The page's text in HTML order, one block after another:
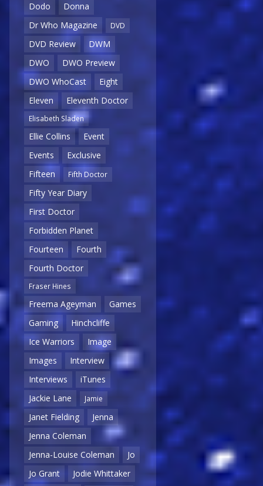
Dodo
Donna
Dr Who Magazine
DVD
DVD Review
DWM
DWO
DWO Preview
DWO WhoCast
Eight
Eleven
Eleventh Doctor
Elisabeth Sladen
Ellie Collins
Event
Events
Exclusive
Fifteen
Fifth Doctor
Fifty Year Diary
First Doctor
Forbidden Planet
Fourteen
Fourth
Fourth Doctor
Fraser Hines
Freema Ageyman
Games
Gaming
Hinchcliffe
Ice Warriors
Image
Images
Interview
Interviews
iTunes
Jackie Lane
Jamie
Janet Fielding
Jenna
Jenna Coleman
Jenna-Louise Coleman
Jo
Jo Grant
Jodie Whittaker